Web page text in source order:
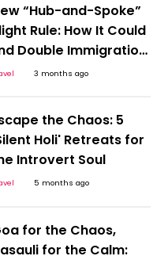
“Hub-and-Spoke”
Rule: How It Could
Double Immigration
3 months ago
the Chaos: 5
Holi' Retreats for
Introvert Soul
5 months ago
for the Chaos,
for the Calm: